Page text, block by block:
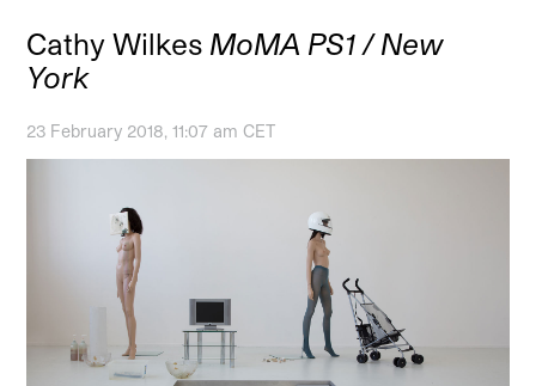
Cathy Wilkes MoMA PS1 / New
York
23 February 2018, 11:07 am CET